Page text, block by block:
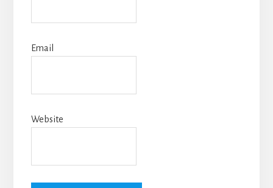
Email
Website